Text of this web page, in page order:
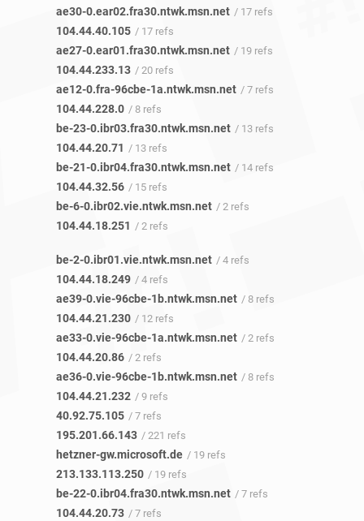
ae30-0.ear02.fra30.ntwk.msn.net / 17 refs
104.44.40.105 / 17 refs
ae27-0.ear01.fra30.ntwk.msn.net / 19 refs
104.44.233.13 / 20 refs
ae12-0.fra-96cbe-1a.ntwk.msn.net / 7 refs
104.44.228.0 / 8 refs
be-23-0.ibr03.fra30.ntwk.msn.net / 13 refs
104.44.20.71 / 13 refs
be-21-0.ibr04.fra30.ntwk.msn.net / 14 refs
104.44.32.56 / 15 refs
be-6-0.ibr02.vie.ntwk.msn.net / 2 refs
104.44.18.251 / 2 refs
be-2-0.ibr01.vie.ntwk.msn.net / 4 refs
104.44.18.249 / 4 refs
ae39-0.vie-96cbe-1b.ntwk.msn.net / 8 refs
104.44.21.230 / 12 refs
ae33-0.vie-96cbe-1a.ntwk.msn.net / 2 refs
104.44.20.86 / 2 refs
ae36-0.vie-96cbe-1b.ntwk.msn.net / 8 refs
104.44.21.232 / 9 refs
40.92.75.105 / 7 refs
195.201.66.143 / 221 refs
hetzner-gw.microsoft.de / 19 refs
213.133.113.250 / 19 refs
be-22-0.ibr04.fra30.ntwk.msn.net / 7 refs
104.44.20.73 / 7 refs